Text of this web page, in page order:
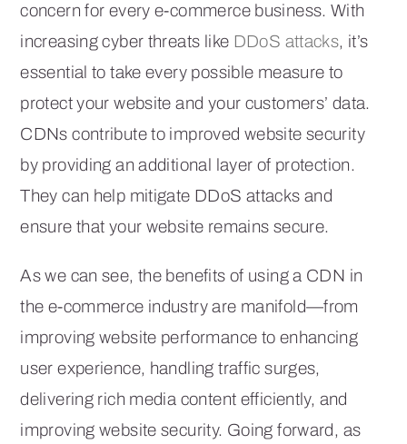
concern for every e-commerce business. With
increasing cyber threats like DDoS attacks, it’s
essential to take every possible measure to
protect your website and your customers’ data.
CDNs contribute to improved website security
by providing an additional layer of protection.
They can help mitigate DDoS attacks and
ensure that your website remains secure.
As we can see, the benefits of using a CDN in
the e-commerce industry are manifold—from
improving website performance to enhancing
user experience, handling traffic surges,
delivering rich media content efficiently, and
improving website security. Going forward, as